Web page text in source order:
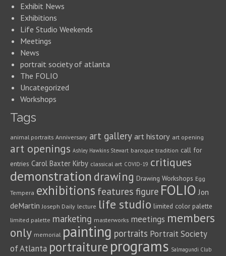
Exhibit News
Exhibitions
Life Studio Weekends
Meetings
News
portrait society of atlanta
The FOLIO
Uncategorized
Workshops
Tags
animal portraits Anniversary art gallery art history art opening
art openings Ashley Hawkins Stewart baroque tradition call for
entries Carol Baxter Kirby classical art COVID-19 critiques
demonstration drawing Drawing Workshops Egg
Tempera exhibitions features figure FOLIO Jon
deMartin Joseph Daily lecture life studio limited color palette
limited palette marketing masterworks meetings members
only memorial painting portraits Portrait Society
of Atlanta portraiture programs Salmagundi Club